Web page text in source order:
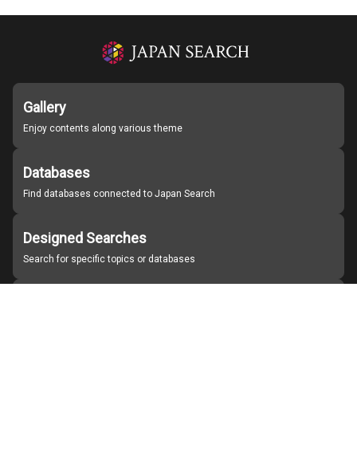
Gallery
Enjoy contents along various theme
Databases
Find databases connected to Japan Search
Designed Searches
Search for specific topics or databases